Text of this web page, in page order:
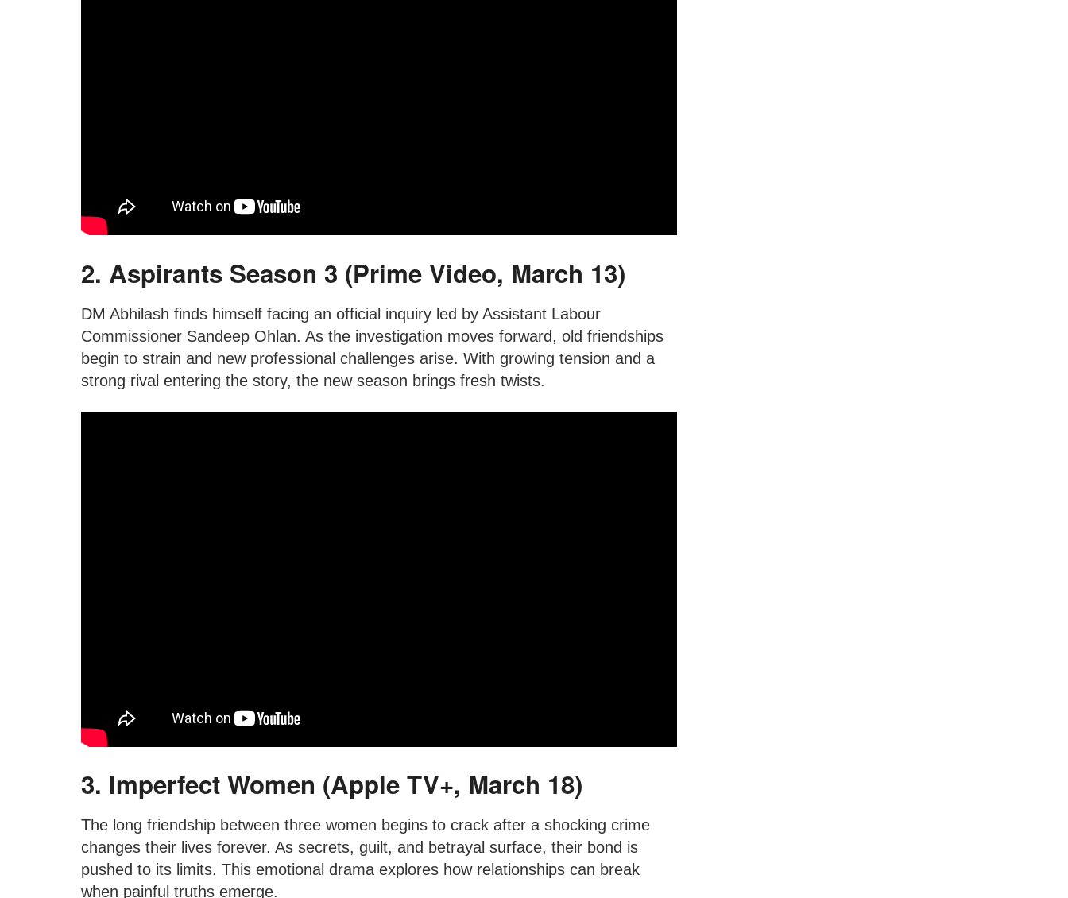
2. Aspirants Season 3 (Prime Video, March 13)
DM Abhilash finds himself facing an official inquiry led by Assistant Labour
Commissioner Sandeep Ohlan. As the investigation moves forward, old friendships
begin to strain and new professional challenges arise. With growing tension and a
strong rival entering the story, the new season brings fresh twists.
3. Imperfect Women (Apple TV+, March 18)
The long friendship between three women begins to crack after a shocking crime
changes their lives forever. As secrets, guilt, and betrayal surface, their bond is
pushed to its limits. This emotional drama explores how relationships can break
when painful truths emerge.